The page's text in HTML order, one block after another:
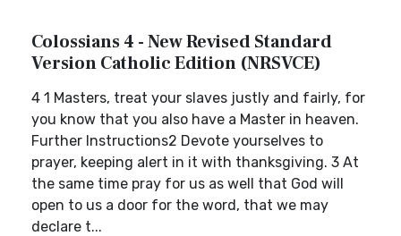
Colossians 4 - New Revised Standard
Version Catholic Edition (NRSVCE)
4 1 Masters, treat your slaves justly and fairly, for
you know that you also have a Master in heaven.
Further Instructions2 Devote yourselves to
prayer, keeping alert in it with thanksgiving. 3 At
the same time pray for us as well that God will
open to us a door for the word, that we may
declare t...